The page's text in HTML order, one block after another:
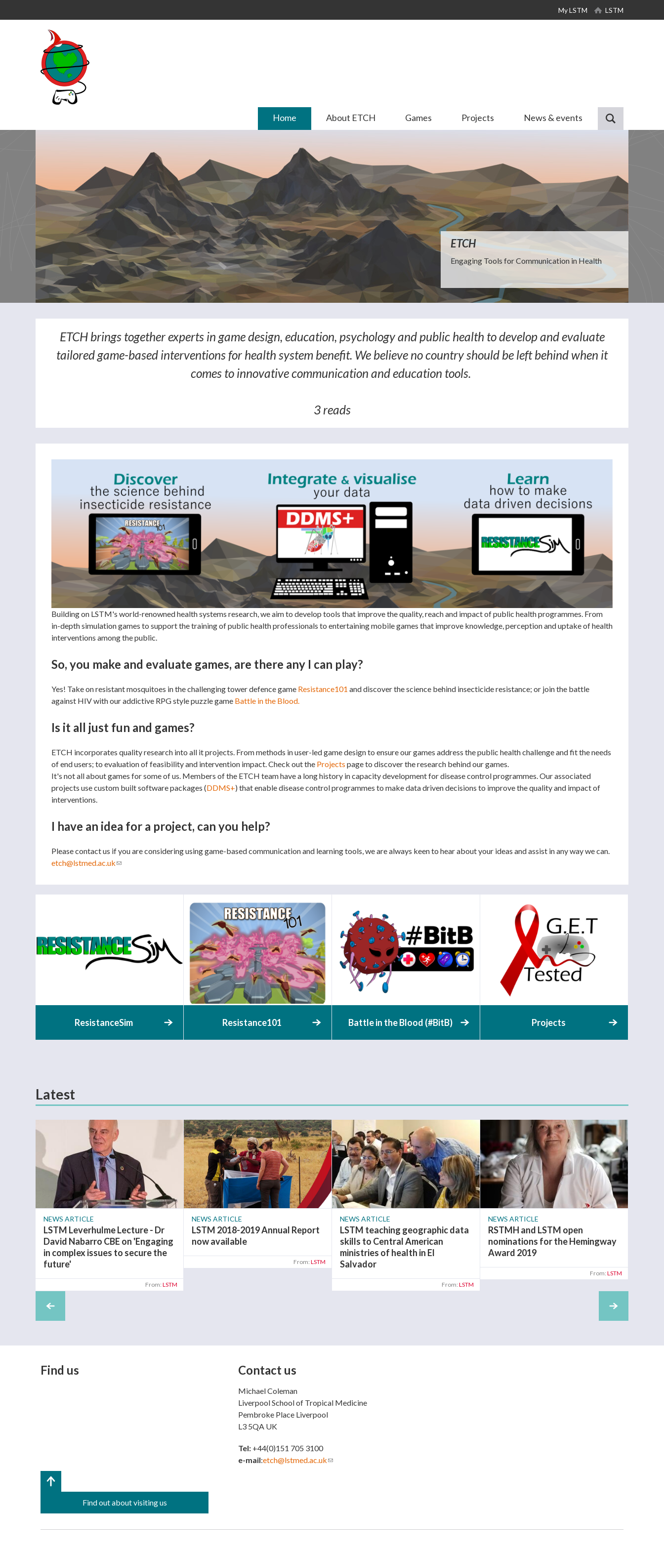
main
My LSTM LSTM
Home About ETCH Games Projects News & events
ETCH
Engaging Tools for Communication in Health
ETCH brings together experts in game design, education, psychology and public health to develop and evaluate
tailored game-based interventions for health system benefit. We believe no country should be left behind when it
comes to innovative communication and education tools.
3 reads
Building on LSTM's world-renowned health systems research, we aim to develop tools that improve the quality, reach and impact of public health programmes. From
in-depth simulation games to support the training of public health professionals to entertaining mobile games that improve knowledge, perception and uptake of health
interventions among the public.
So, you make and evaluate games, are there any I can play?
Yes! Take on resistant mosquitoes in the challenging tower defence game Resistance101 and discover the science behind insecticide resistance; or join the battle
against HIV with our addictive RPG style puzzle game Battle in the Blood.
Is it all just fun and games?
ETCH incorporates quality research into all it projects. From methods in user-led game design to ensure our games address the public health challenge and fit the needs
of end users; to evaluation of feasibility and intervention impact. Check out the Projects page to discover the research behind our games.
It's not all about games for some of us. Members of the ETCH team have a long history in capacity development for disease control programmes. Our associated
projects use custom built software packages (DDMS+) that enable disease control programmes to make data driven decisions to improve the quality and impact of
interventions.
I have an idea for a project, can you help?
Please contact us if you are considering using game-based communication and learning tools, we are always keen to hear about your ideas and assist in any way we can.
etch@lstmed.ac.uk(link sends e-mail)
ResistanceSim Resistance101 Battle in the Blood (#BitB) Projects
Latest
NEWS ARTICLE
LSTM Leverhulme Lecture - Dr
David Nabarro CBE on 'Engaging
in complex issues to secure the
future'
From: LSTM
NEWS ARTICLE
LSTM 2018-2019 Annual Report
now available
From: LSTM
NEWS ARTICLE
LSTM teaching geographic data
skills to Central American
ministries of health in El
Salvador
From: LSTM
NEWS ARTICLE
RSTMH and LSTM open
nominations for the Hemingway
Award 2019
From: LSTM
Find us
Find out about visiting us
Contact us
Michael Coleman
Liverpool School of Tropical Medicine
Pembroke Place Liverpool
L3 5QA UK
Tel: +44(0)151 705 3100
e-mail:etch@lstmed.ac.uk(link sends e-mail)